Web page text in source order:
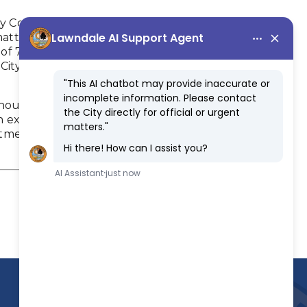
in 1990, primarily to advise the
relating to senior citizen programs and
7 seniors who are 55 years of age or older.
of Lawndale; or (b) participate in the City's
compensation. One member of the Parks,
ex-officio member of the Senior Citizen
of Community Services serves as the staff